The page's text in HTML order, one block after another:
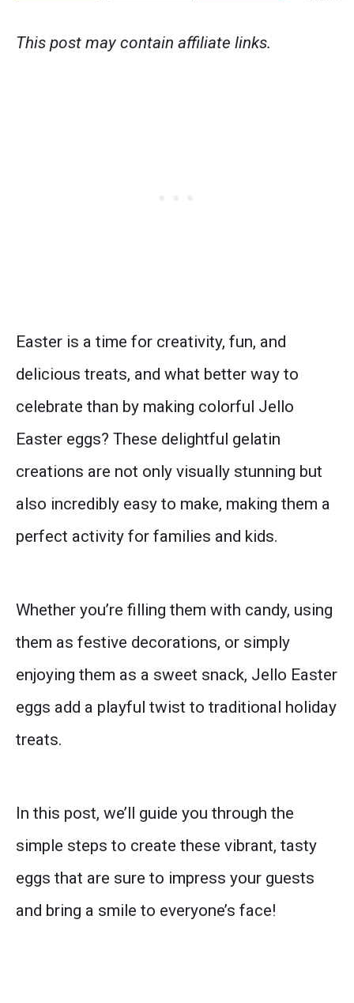
This post may contain affiliate links.
Easter is a time for creativity, fun, and
delicious treats, and what better way to
celebrate than by making colorful Jello
Easter eggs? These delightful gelatin
creations are not only visually stunning but
also incredibly easy to make, making them a
perfect activity for families and kids.
Whether you’re filling them with candy, using
them as festive decorations, or simply
enjoying them as a sweet snack, Jello Easter
eggs add a playful twist to traditional holiday
treats.
In this post, we’ll guide you through the
simple steps to create these vibrant, tasty
eggs that are sure to impress your guests
and bring a smile to everyone’s face!